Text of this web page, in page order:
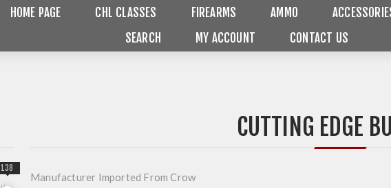
HOME PAGE CHL CLASSES FIREARMS AMMO
SEARCH
MY ACCOUNT CONTACT US
CUTTING EDGE
Manufacturer Imported From Crow
138